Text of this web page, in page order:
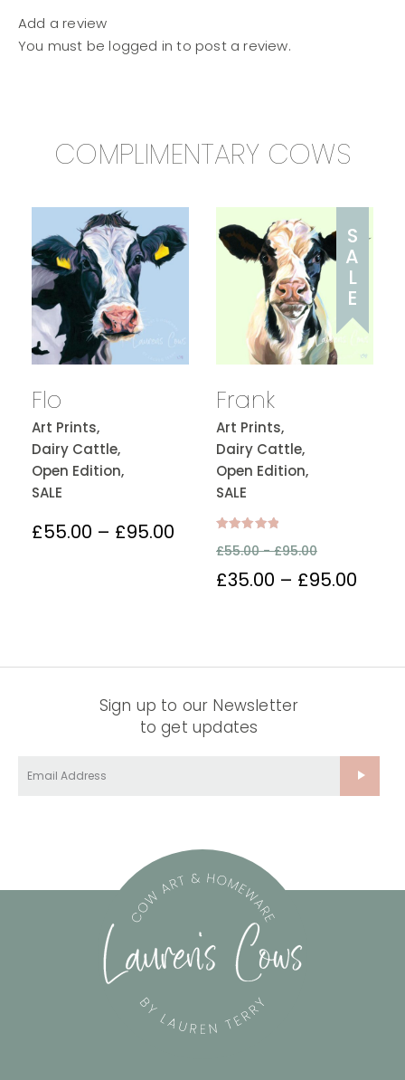
Add a review
You must be logged in to post a review.
COMPLIMENTARY COWS
Flo
Art Prints,
Dairy Cattle,
Open Edition,
SALE
£55.00 – £95.00
Frank
Art Prints,
Dairy Cattle,
Open Edition,
SALE
5.00
£55.00 -£95.00
£35.00 – £95.00
S
A
L
E
Sign up to our Newsletter
to get updates